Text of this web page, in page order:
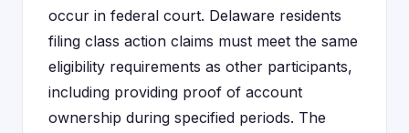
occur in federal court. Delaware residents
filing class action claims must meet the same
eligibility requirements as other participants,
including providing proof of account
ownership during specified periods. The